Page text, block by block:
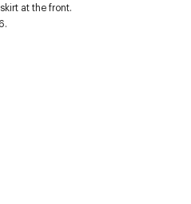
at the front.